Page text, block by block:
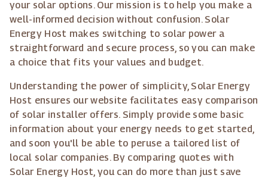
your solar options. Our mission is to help you make a
well-informed decision without confusion. Solar
Energy Host makes switching to solar power a
straightforward and secure process, so you can make
a choice that fits your values and budget.
Understanding the power of simplicity, Solar Energy
Host ensures our website facilitates easy comparison
of solar installer offers. Simply provide some basic
information about your energy needs to get started,
and soon you'll be able to peruse a tailored list of
local solar companies. By comparing quotes with
Solar Energy Host, you can do more than just save